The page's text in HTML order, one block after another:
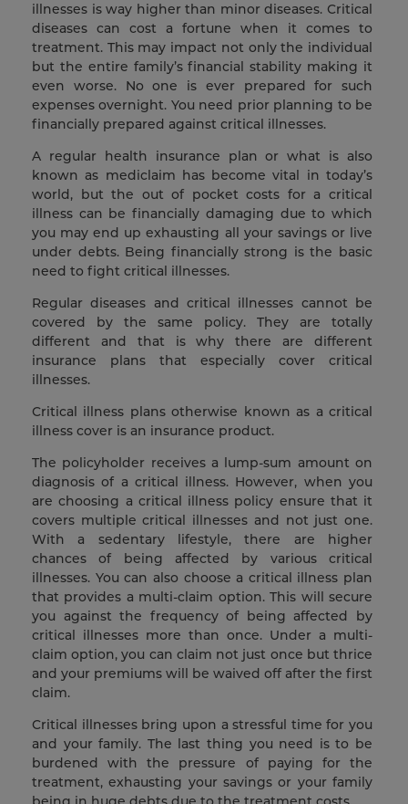
illnesses is way higher than minor diseases. Critical
diseases can cost a fortune when it comes to
treatment. This may impact not only the individual
but the entire family’s financial stability making it
even worse. No one is ever prepared for such
expenses overnight. You need prior planning to be
financially prepared against critical illnesses.
A regular health insurance plan or what is also
known as mediclaim has become vital in today’s
world, but the out of pocket costs for a critical
illness can be financially damaging due to which
you may end up exhausting all your savings or live
under debts. Being financially strong is the basic
need to fight critical illnesses.
Regular diseases and critical illnesses cannot be
covered by the same policy. They are totally
different and that is why there are different
insurance plans that especially cover critical
illnesses.
Critical illness plans otherwise known as a critical
illness cover is an insurance product.
The policyholder receives a lump-sum amount on
diagnosis of a critical illness. However, when you
are choosing a critical illness policy ensure that it
covers multiple critical illnesses and not just one.
With a sedentary lifestyle, there are higher
chances of being affected by various critical
illnesses. You can also choose a critical illness plan
that provides a multi-claim option. This will secure
you against the frequency of being affected by
critical illnesses more than once. Under a multi-
claim option, you can claim not just once but thrice
and your premiums will be waived off after the first
claim.
Critical illnesses bring upon a stressful time for you
and your family. The last thing you need is to be
burdened with the pressure of paying for the
treatment, exhausting your savings or your family